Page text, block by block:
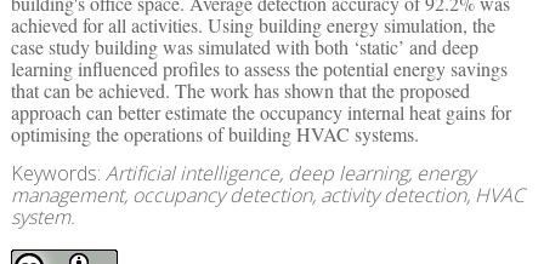
achieved for all activities. Using building energy simulation, the
case study building was simulated with both ‘static’ and deep
learning influenced profiles to assess the potential energy savings
that can be achieved. The work has shown that the proposed
approach can better estimate the occupancy internal heat gains for
optimising the operations of building HVAC systems.
Keywords: Artificial intelligence, deep learning, energy
management, occupancy detection, activity detection, HVAC
system.